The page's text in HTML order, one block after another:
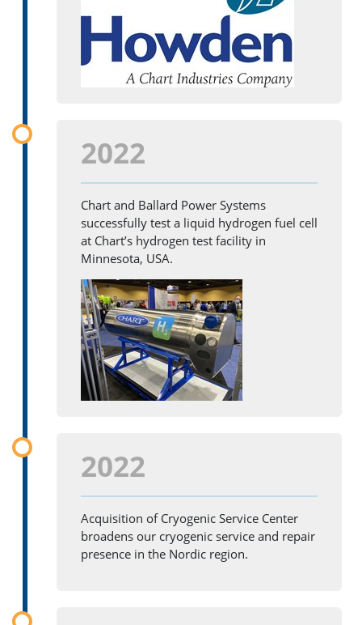
2022
Chart and Ballard Power Systems
successfully test a liquid hydrogen fuel cell
at Chart’s hydrogen test facility in
Minnesota, USA.
2022
Acquisition of Cryogenic Service Center
broadens our cryogenic service and repair
presence in the Nordic region.